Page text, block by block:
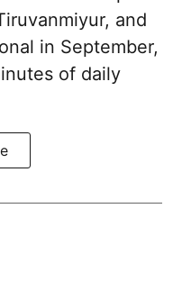
and
in September,
of daily